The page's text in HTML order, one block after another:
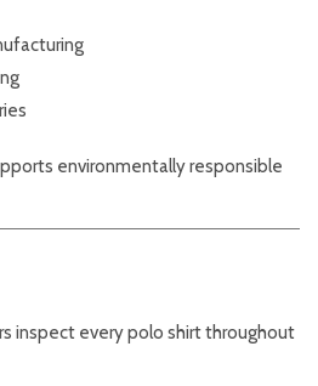
environmentally responsible
inspect every polo shirt throughout